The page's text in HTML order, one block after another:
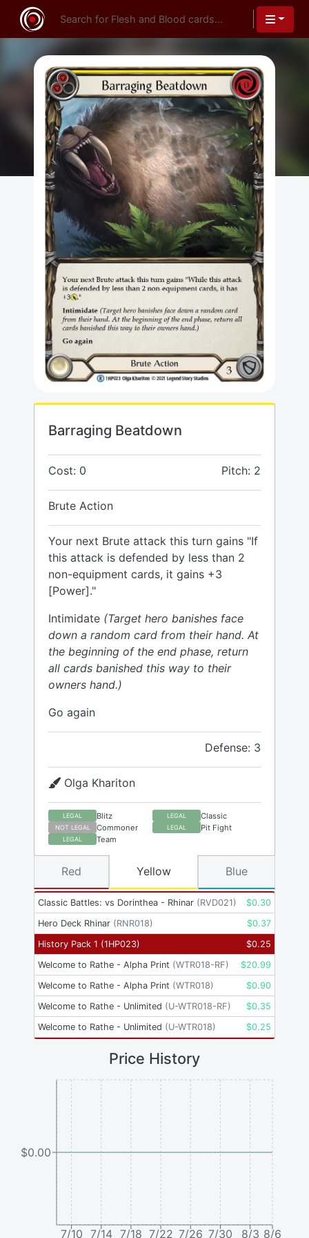
Barraging Beatdown
Cost: 0 Pitch: 2
Brute Action
Your next Brute attack this turn gains "If
this attack is defended by less than 2
non-equipment cards, it gains +3
[Power]."
Intimidate (Target hero banishes face
down a random card from their hand. At
the beginning of the end phase, return
all cards banished this way to their
owners hand.)
Go again
Defense: 3
Olga Khariton
LEGAL Blitz LEGAL Classic
NOT LEGAL Commoner LEGAL Pit Fight
LEGAL Team
Classic Battles: vs Dorinthea - Rhinar (RVD021) $0.30
Hero Deck Rhinar (RNR018) $0.37
History Pack 1 (1HP023) $0.25
Welcome to Rathe - Alpha Print (WTR018-RF) $20.99
Welcome to Rathe - Alpha Print (WTR018) $0.90
Welcome to Rathe - Unlimited (U-WTR018-RF) $0.35
Welcome to Rathe - Unlimited (U-WTR018) $0.25
Red Yellow Blue
Price History
7/10 7/14 7/18 7/22 7/26 7/30 8/3 8/6
$0.00